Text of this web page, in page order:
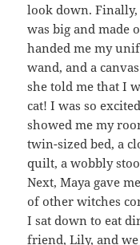
look down.
was big and made
handed me my
wand, and a
she told me that I
cat! I was so
showed me my
twin-sized bed, a
quilt, a wobbly
Next, Maya gave
of other witches
I sat down to eat
friend, Lily, and